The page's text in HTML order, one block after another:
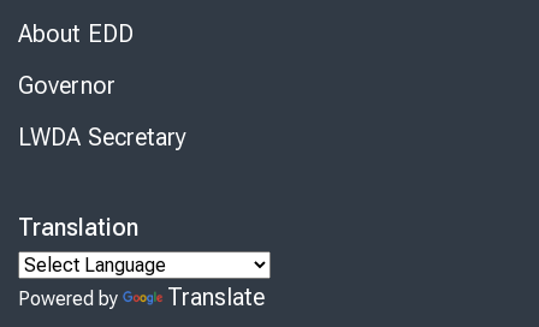
About EDD
Governor
LWDA Secretary
Translation
Powered by Translate